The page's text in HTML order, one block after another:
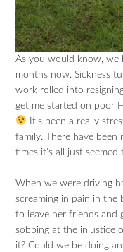
As you would know, we
months now. Sickness
work rolled into
get me started on poor
It’s been a really
family. There have been
times it’s all just seemed
When we were driving
screaming in pain in the
to leave her friends and
sobbing at the injustice
it? Could we be doing